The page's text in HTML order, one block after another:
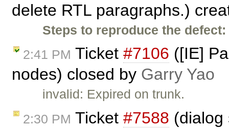
delete RTL paragraphs.)
Steps to reproduce the defect:
2:41 PM Ticket #7106 ([IE]
nodes) closed by Garry Yao
invalid: Expired on trunk.
2:30 PM Ticket #7588 (dialog